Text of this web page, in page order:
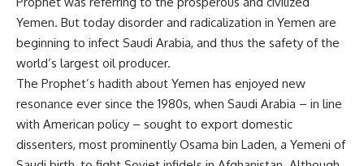
Yemen. But today disorder and radicalization in Yemen are
beginning to infect Saudi Arabia, and thus the safety of the
world’s largest oil producer.
The Prophet’s hadith about Yemen has enjoyed new
resonance ever since the 1980s, when Saudi Arabia – in line
with American policy – sought to export domestic
dissenters, most prominently Osama bin Laden, a Yemeni of